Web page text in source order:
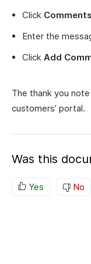
Click
Enter the
Click Add
The thank you
customers’ portal.
Was this
Yes No